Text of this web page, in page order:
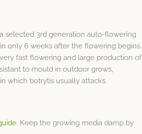
selected 3rd generation auto-flowering
only 6 weeks after the flowering begins.
fast flowering and large production of
to mould in outdoor grows,
which botrytis usually attacks.
. Keep the growing media damp by